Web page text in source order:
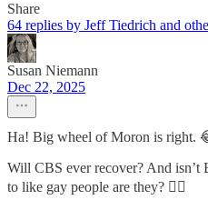
Share
64 replies by Jeff Tiedrich and
Susan Niemann
Dec 22, 2025
Ha! Big wheel of Moron is right.
Will CBS ever recover? And isn’t
to like gay people are they? 🤷‍♀️